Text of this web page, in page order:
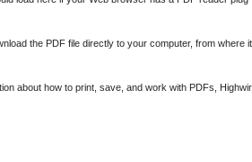
the PDF file directly to your computer, from
about how to print, save, and work with PDFs,